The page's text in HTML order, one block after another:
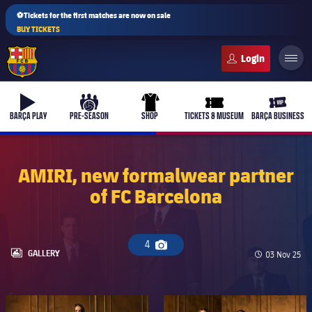
⚽Tickets for the first matches are now on sale
BUY TICKETS
b-play
BARÇA PLAY
culers-ball
PRE-SEASON
uniform
SHOP
ticket-full
TICKETS & MUSEUM
ticket-
BARÇA BUSINESS
PLUSICON
Women's
plusicon
Plus
Barça Atlètic
plusicon
Plus
AMIRI, new formalwear partner
of FC Barcelona
4
Camera icon
LABEL.ARIA.GALLERY
GALLERY Published
03 Nov 25
FC Barcelona club badge FC Barcelona club badge